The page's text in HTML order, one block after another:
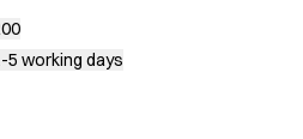
5 working days